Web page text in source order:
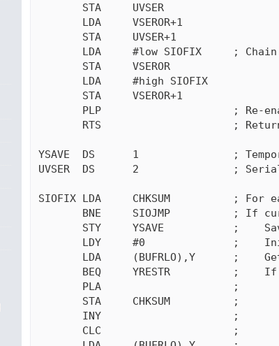
       STA     UVSER
       LDA     VSEROR+1
       STA     UVSER+1
LDA     #low SIOFIX     ;
       STA     VSEROR
       LDA     #high SIOFIX
       STA     VSEROR+1
PLP                     ; Re-
RTS                     ;
YSAVE  DS      1               ;
UVSER  DS      2               ; Serial
SIOFIX LDA     CHKSUM          ; For
BNE     SIOJMP          ; If
STY     YSAVE           ;
LDY     #0              ;
LDA     (BUFRLO),Y      ;
BEQ     YRESTR          ;
PLA                     ;
STA     CHKSUM          ;
INY                     ;
CLC                     ;